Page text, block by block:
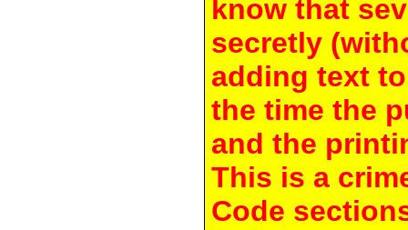
know that
secretly
adding text
the time the
and the
This is a
Code